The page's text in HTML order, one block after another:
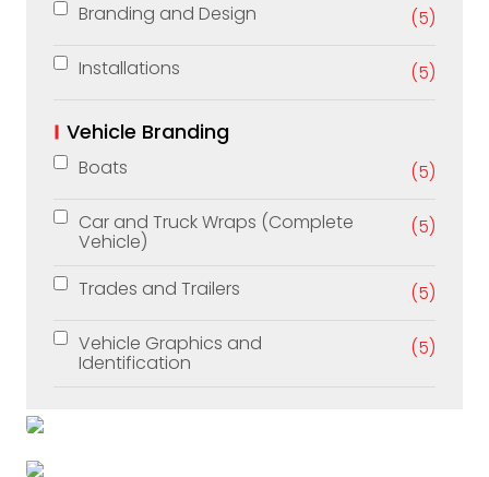
Branding and Design
(5)
Installations
(5)
Vehicle Branding
Boats
(5)
Car and Truck Wraps (Complete
Vehicle)
(5)
Trades and Trailers
(5)
Vehicle Graphics and
Identification
(5)